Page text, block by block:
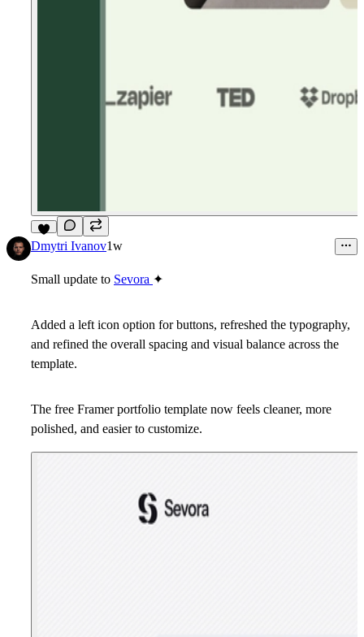
3
Dmytri Ivanov1w
Small update to Sevora ✦
Added a left icon option for buttons, refreshed the typography,
and refined the overall spacing and visual balance across the
template.
The free Framer portfolio template now feels cleaner, more
polished, and easier to customize.